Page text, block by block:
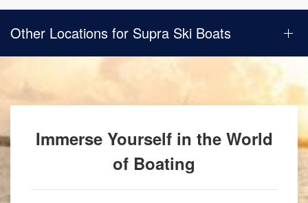
Other Locations for Supra Ski Boats
Immerse Yourself in the World
of Boating